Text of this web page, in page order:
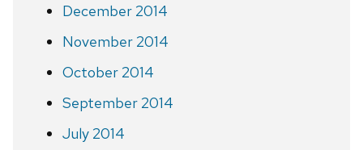
December 2014
November 2014
October 2014
September 2014
July 2014